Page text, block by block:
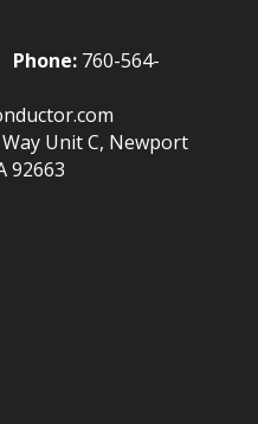
Phone:760-564-
Unit C, Newport
92663